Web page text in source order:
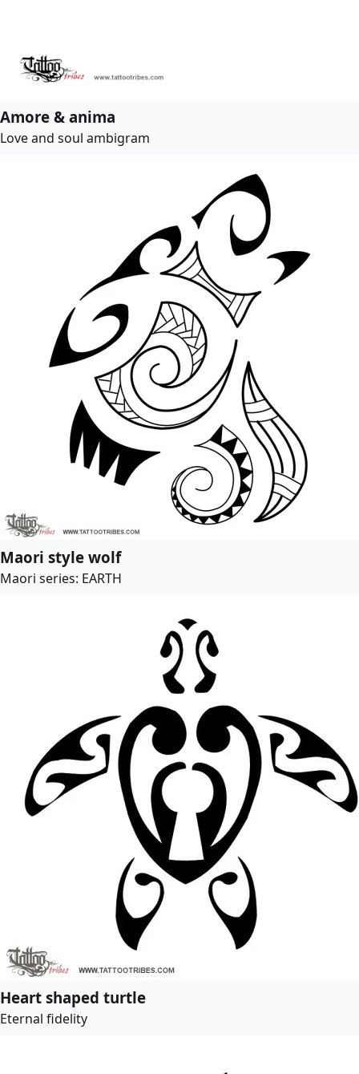
Amore & anima
Love and soul ambigram
Maori style wolf
Maori series: EARTH
Heart shaped turtle
Eternal fidelity